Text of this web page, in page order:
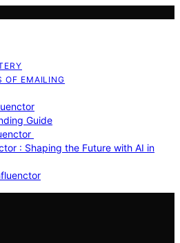
OF EMAILING
Guide
: Shaping the Future with AI in